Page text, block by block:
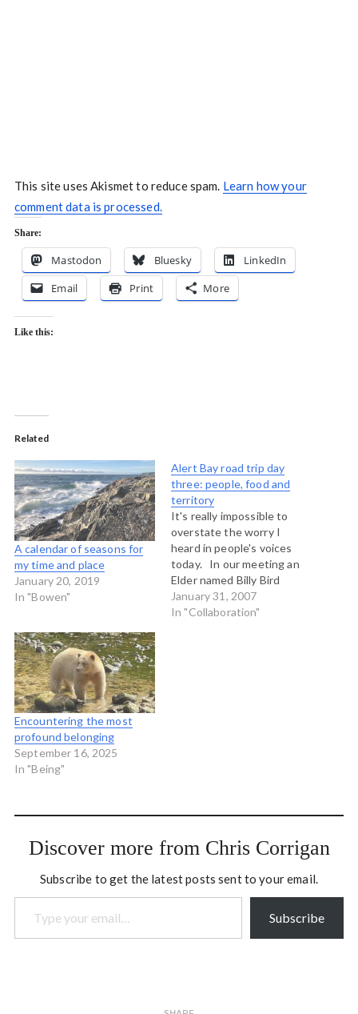
This site uses Akismet to reduce spam. Learn how your
comment data is processed.
Share:
Mastodon Bluesky
LinkedIn
Email
Print More
Like this:
Related
A calendar of seasons for
my time and place
January 20, 2019
In "Bowen"
Alert Bay road trip day
three: people, food and
territory
It's really impossible to
overstate the worry I
heard in people's voices
today. In our meeting an
Elder named Billy Bird
spoke briefly before lunch
and reminded the group
January 31, 2007
In "Collaboration"
Encountering the most
profound belonging
September 16, 2025
In "Being"
Discover more from Chris Corrigan
Subscribe to get the latest posts sent to your email.
Type your email…
Subscribe